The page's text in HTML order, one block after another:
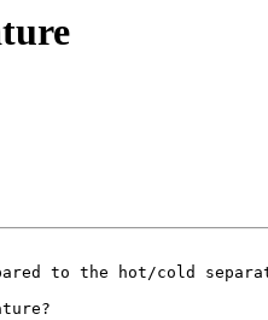
to the hot/cold